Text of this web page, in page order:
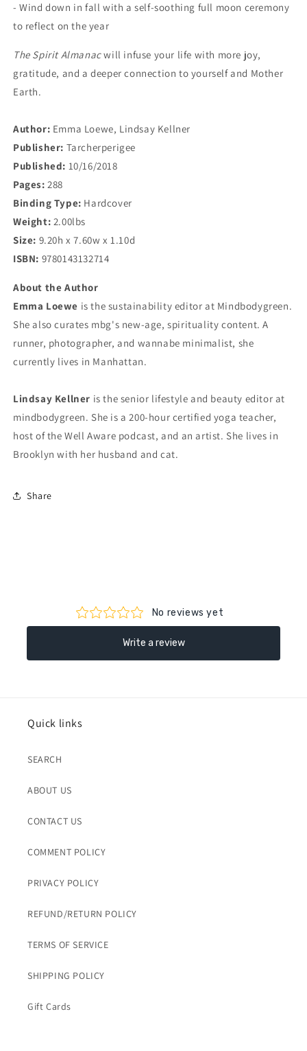
- Wind down in fall with a self-soothing full moon ceremony
to reflect on the year
The Spirit Almanacwill infuse your life with more joy,
gratitude, and a deeper connection to yourself and Mother
Earth.
Author: Emma Loewe, Lindsay Kellner
Publisher: Tarcherperigee
Published: 10/16/2018
Pages: 288
Binding Type: Hardcover
Weight: 2.00lbs
Size: 9.20h x 7.60w x 1.10d
ISBN: 9780143132714
About the Author
Emma Loewe is the sustainability editor at Mindbodygreen.
She also curates mbg's new-age, spirituality content. A
runner, photographer, and wannabe minimalist, she
currently lives in Manhattan.
Lindsay Kellner is the senior lifestyle and beauty editor at
mindbodygreen. She is a 200-hour certified yoga teacher,
host of the Well Aware podcast, and an artist. She lives in
Brooklyn with her husband and cat.
Share
Quick links
SEARCH
ABOUT US
CONTACT US
COMMENT POLICY
PRIVACY POLICY
REFUND/RETURN POLICY
TERMS OF SERVICE
SHIPPING POLICY
Gift Cards